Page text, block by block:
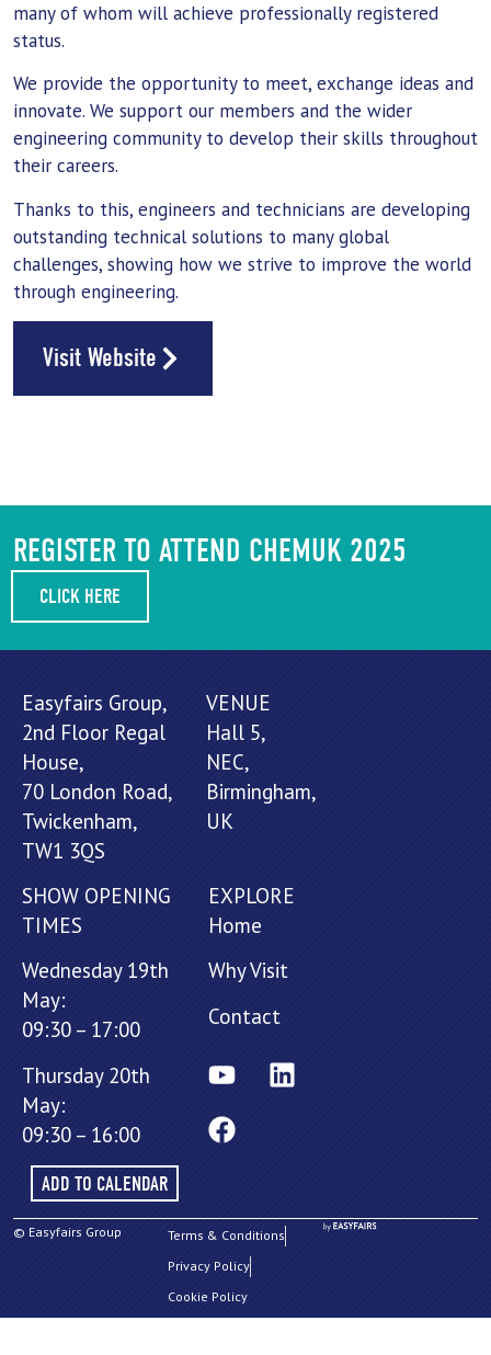
many of whom will achieve professionally registered
status.
We provide the opportunity to meet, exchange ideas and
innovate. We support our members and the wider
engineering community to develop their skills throughout
their careers.
Thanks to this, engineers and technicians are developing
outstanding technical solutions to many global
challenges, showing how we strive to improve the world
through engineering.
Visit Website
REGISTER TO ATTEND CHEMUK 2025
CLICK HERE
Easyfairs Group,
2nd Floor Regal
House,
70 London Road,
Twickenham,
TW1 3QS
VENUE
Hall 5,
NEC,
Birmingham,
UK
SHOW OPENING
TIMES
Wednesday 19th
May:
09:30 – 17:00
Thursday 20th
May:
09:30 – 16:00
ADD TO CALENDAR
EXPLORE
Home
Why Visit
Contact
© Easyfairs Group
Terms & Conditions
Privacy Policy
Cookie Policy